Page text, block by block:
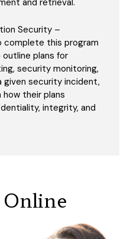
and retrieval.
Security –
complete this program
plans for
security monitoring,
given security incident,
how their plans
integrity, and